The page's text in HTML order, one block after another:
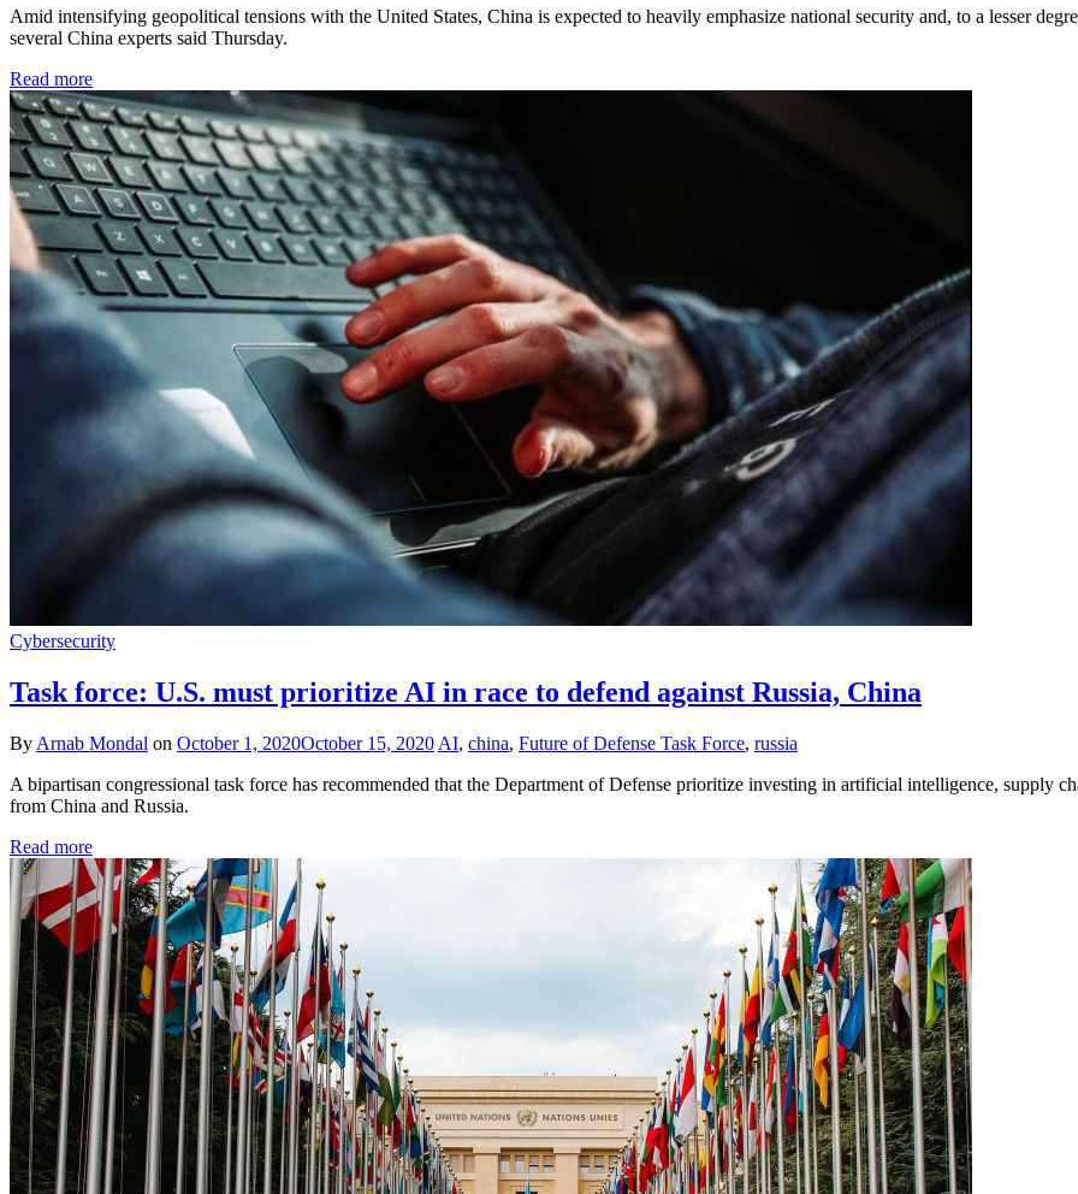
Amid intensifying geopolitical tensions with the United States, China is expected to heavily emphasize national security and, to a lesser
several China experts said Thursday.
Read more
Cybersecurity
Task force: U.S. must prioritize AI in race to defend against Russia, China
By Arnab Mondal on October 1, 2020October 15, 2020 AI, china, Future of Defense Task Force, russia
A bipartisan congressional task force has recommended that the Department of Defense prioritize investing in artificial intelligence, supply
from China and Russia.
Read more